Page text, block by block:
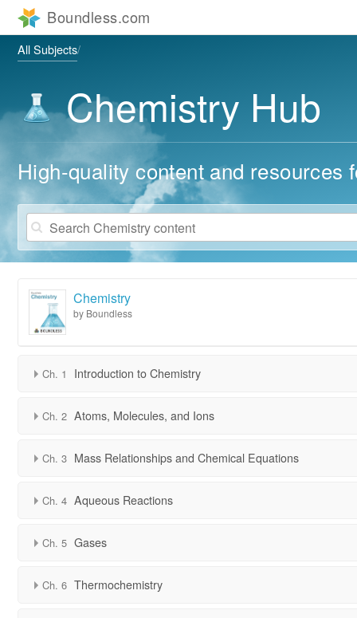
All Subjects
Chemistry Hub
High-quality content and resources
Chemistry
by Boundless
Ch. 1 Introduction to Chemistry
Ch. 2 Atoms, Molecules, and Ions
Ch. 3 Mass Relationships and Chemical Equations
Ch. 4 Aqueous Reactions
Ch. 5 Gases
Ch. 6 Thermochemistry